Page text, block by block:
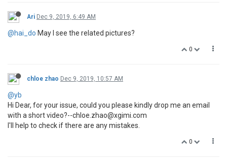
Ari Dec 9, 2019, 6:49 AM
@hai_do May I see the related pictures?
0
chloe zhao Dec 9, 2019, 10:57 AM
@yb
Hi Dear, for your issue, could you please kindly drop me an email
with a short video?--chloe.zhao@xgimi.com
I'll help to check if there are any mistakes.
0